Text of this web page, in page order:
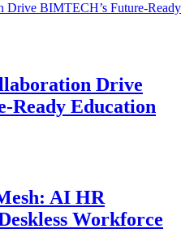
Drive
Ready Education
AI HR
Workforce